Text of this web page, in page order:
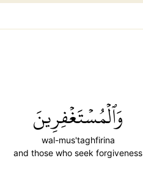
وَٱلۡمُسۡتَغۡفِرِينَ
wal-mus'taghfirina
and those who seek forgiveness